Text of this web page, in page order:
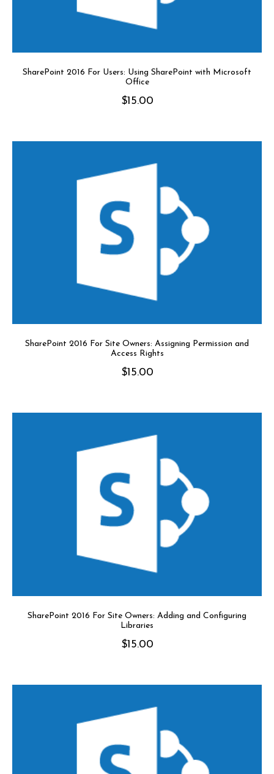
SharePoint 2016 For Users: Using SharePoint with Microsoft
Office
$15.00
SharePoint 2016 For Site Owners: Assigning Permission and
Access Rights
$15.00
SharePoint 2016 For Site Owners: Adding and Configuring
Libraries
$15.00